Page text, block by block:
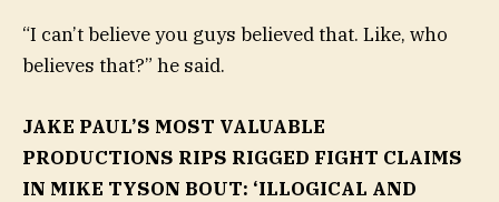
“I can’t believe you guys believed that. Like, who
believes that?” he said.
JAKE PAUL’S MOST VALUABLE
PRODUCTIONS RIPS RIGGED FIGHT CLAIMS
IN MIKE TYSON BOUT: ‘ILLOGICAL AND